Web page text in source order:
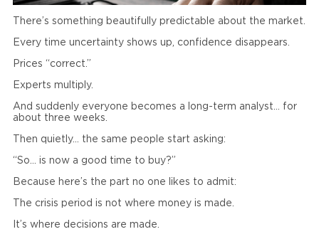
There’s something beautifully predictable about the market.
Every time uncertainty shows up, confidence disappears.
Prices “correct.”
Experts multiply.
And suddenly everyone becomes a long-term analyst… for
about three weeks.
Then quietly… the same people start asking:
“So… is now a good time to buy?”
Because here’s the part no one likes to admit:
The crisis period is not where money is made.
It’s where decisions are made.